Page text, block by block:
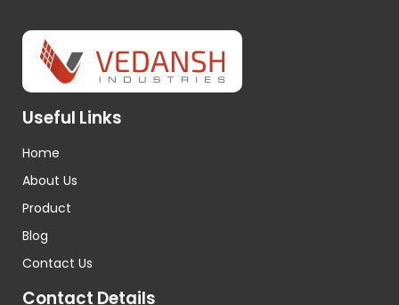
Useful Links
Home
About Us
Product
Blog
Contact Us
Contact Details